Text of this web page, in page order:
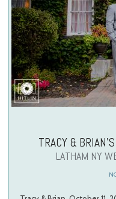
TRACY &
LATHAM NY